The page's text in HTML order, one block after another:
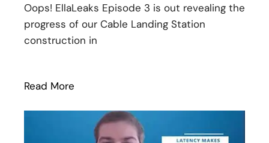
Oops! EllaLeaks Episode 3 is out revealing the
progress of our Cable Landing Station
construction in
Read More